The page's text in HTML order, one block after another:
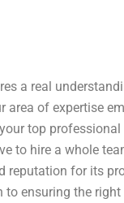
a real
of expertise
top
to hire a whole
reputation for its
to ensuring the right